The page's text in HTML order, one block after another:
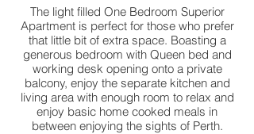
The light filled One Bedroom Superior
Apartment is perfect for those who prefer
that little bit of extra space. Boasting a
generous bedroom with Queen bed and
working desk opening onto a private
balcony, enjoy the separate kitchen and
living area with enough room to relax and
enjoy basic home cooked meals in
between enjoying the sights of Perth.